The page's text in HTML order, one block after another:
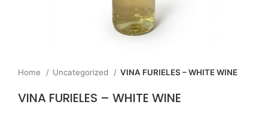
Home Uncategorized VINA FURIELES – WHITE WINE
VINA FURIELES – WHITE WINE